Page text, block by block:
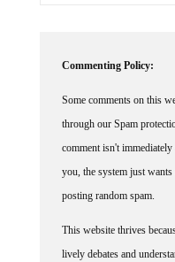
Commenting Policy:
Some comments on this
through our Spam
comment isn't
you, the system just
posting random spam.
This website thrives
lively debates and